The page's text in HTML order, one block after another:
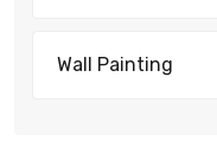
Wall Painting